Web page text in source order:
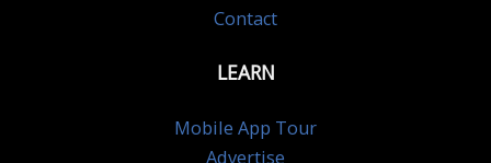
Contact
LEARN
Mobile App Tour
Advertise